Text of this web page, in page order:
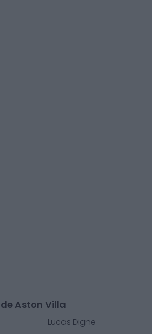
Aston Villa
Lucas Digne